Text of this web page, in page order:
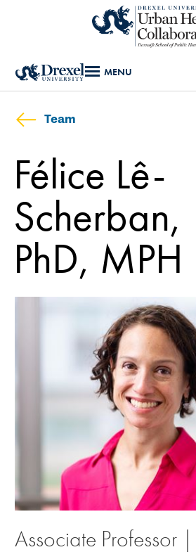
content
MENU
Team
Félice Lê-
Scherban,
PhD, MPH
Associate Professor